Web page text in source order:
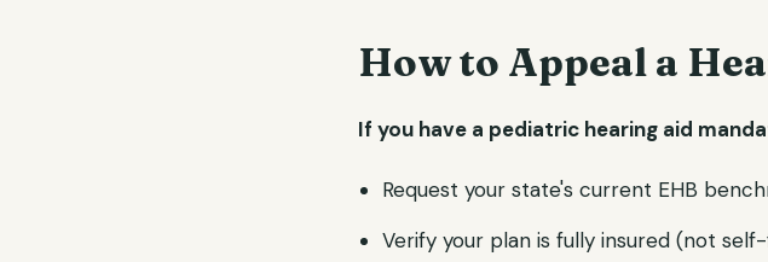
How to Appeal a
If you have a pediatric hearing aid
Request your state's current EHB
Verify your plan is fully insured (not